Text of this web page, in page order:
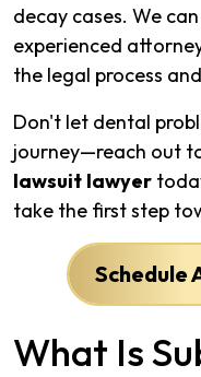
decay cases. We
experienced
the legal process
Don't let dental
journey—reach out
lawsuit lawyer
take the first step
Schedule
What Is